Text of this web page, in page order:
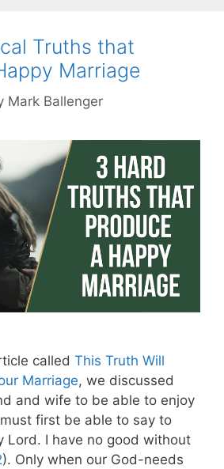
Truths that
Marriage
Mark Ballenger
called This Truth Will
Marriage, we discussed
and wife to be able to enjoy
first be able to say to
Lord. I have no good without
). Only when our God-needs